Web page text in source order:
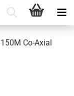
Co-​Axial